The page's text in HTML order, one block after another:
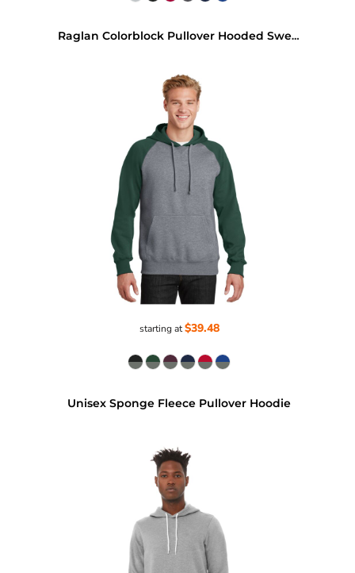
Raglan Colorblock Pullover Hooded Sweatshirt
starting at$39.48
Unisex Sponge Fleece Pullover Hoodie